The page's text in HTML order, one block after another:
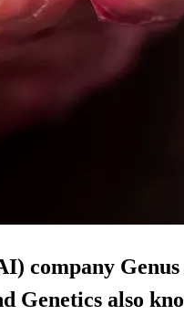
company Genus
Genetics also